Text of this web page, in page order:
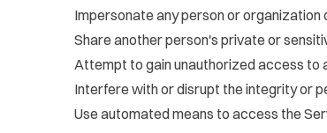
Impersonate any person or
Share another person's private or
Attempt to gain unauthorized access to
Interfere with or disrupt the integrity or
Use automated means to access the